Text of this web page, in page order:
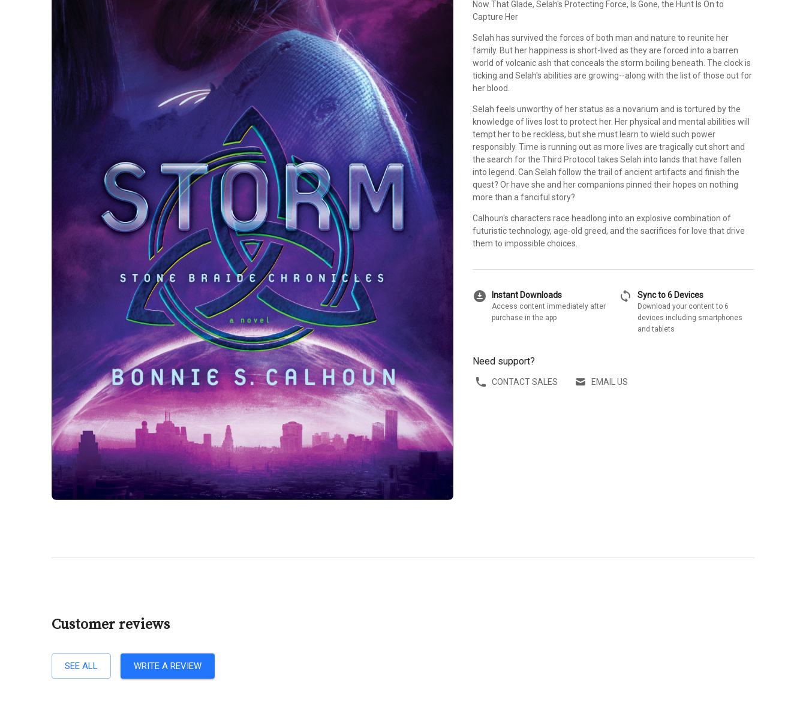
Now That Glade, Selah's Protecting Force, Is Gone, the Hunt Is On to
Capture Her
Selah has survived the forces of both man and nature to reunite her
family. But her happiness is short-lived as they are forced into a barren
world of volcanic ash that conceals the storm boiling beneath. The clock is
ticking and Selah's abilities are growing--along with the list of those out for
her blood.
Selah feels unworthy of her status as a novarium and is tortured by the
knowledge of lives lost to protect her. Her physical and mental abilities will
tempt her to be reckless, but she must learn to wield such power
responsibly. Time is running out as more lives are tragically cut short and
the search for the Third Protocol takes Selah into lands that have fallen
into legend. Can Selah follow the trail of ancient artifacts and finish the
quest? Or have she and her companions pinned their hopes on nothing
more than a fanciful story?
Calhoun's characters race headlong into an explosive combination of
futuristic technology, age-old greed, and the sacrifices for love that drive
them to impossible choices.
download_for_offline Instant Downloads
Access content immediately after
purchase in the app
sync Sync to 6 Devices
Download your content to 6
devices including smartphones
and tablets
Need support?
CONTACT SALES EMAIL US
Customer reviews
SEE ALL WRITE A REVIEW